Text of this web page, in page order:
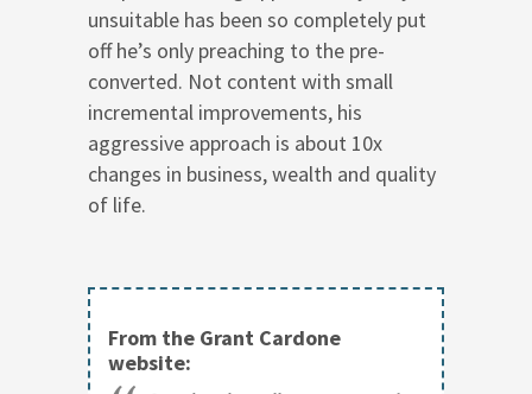
unsuitable has been so completely put
off he’s only preaching to the pre-
converted. Not content with small
incremental improvements, his
aggressive approach is about 10x
changes in business, wealth and quality
of life.
From the Grant Cardone
website: